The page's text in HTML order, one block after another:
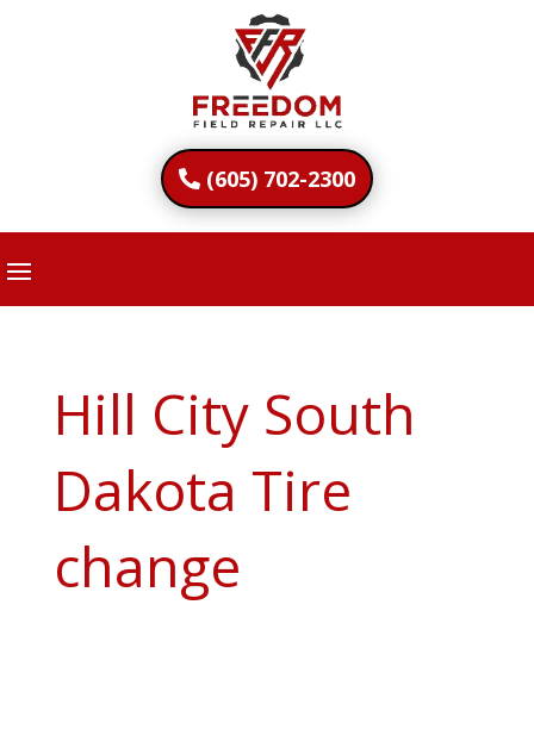
(605) 702-2300
Hill City South
Dakota Tire
change